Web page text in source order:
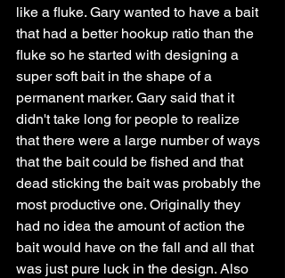
like a fluke. Gary wanted to have a bait
that had a better hookup ratio than the
fluke so he started with designing a
super soft bait in the shape of a
permanent marker. Gary said that it
didn't take long for people to realize
that there were a large number of ways
that the bait could be fished and that
dead sticking the bait was probably the
most productive one. Originally they
had no idea the amount of action the
bait would have on the fall and all that
was just pure luck in the design. Also